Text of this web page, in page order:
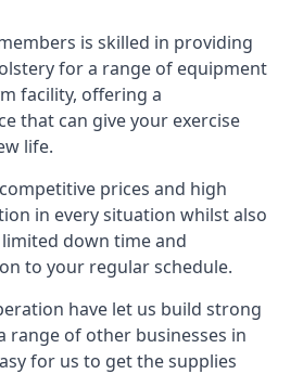
is skilled in providing
for a range of equipment
facility, offering a
that can give your exercise
life.
prices and high
in every situation whilst also
down time and
to your regular schedule.
have let us build strong
range of other businesses in
for us to get the supplies